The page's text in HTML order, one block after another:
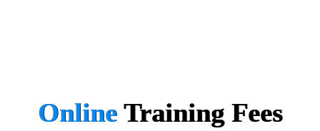
U….t Technologies
Online Training Fees